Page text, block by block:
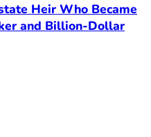
Heir Who Became
and Billion-Dollar